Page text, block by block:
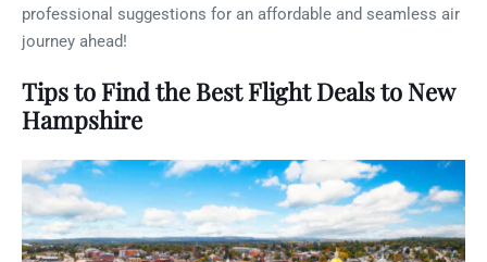
professional suggestions for an affordable and seamless air
journey ahead!
Tips to Find the Best Flight Deals to New
Hampshire